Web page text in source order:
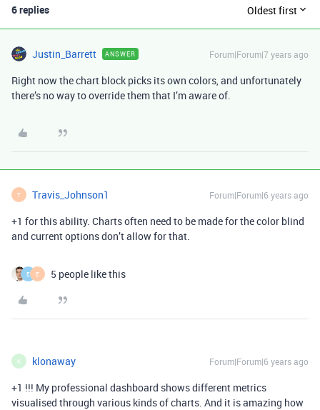
6 replies Oldest first
Justin_Barrett ANSWER Forum|Forum|7 years ago
Right now the chart block picks its own colors, and unfortunately
there’s no way to override them that I’m aware of.
T Travis_Johnson1 Forum|Forum|6 years ago
+1 for this ability. Charts often need to be made for the color blind
and current options don’t allow for that.
E E 5 people like this
K klonaway Forum|Forum|6 years ago
+1 !!! My professional dashboard shows different metrics
visualised through various kinds of charts. And it is amazing how